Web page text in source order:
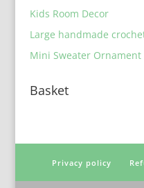
Kids Room Decor
Large handmade
Mini Sweater Ornament
Basket
Privacy policy